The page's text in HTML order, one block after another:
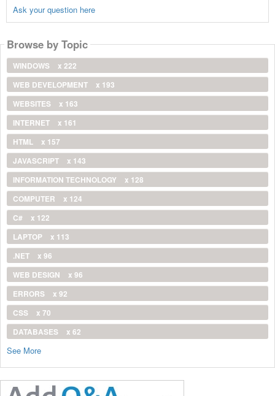
Ask your question here
Browse by Topic
WINDOWS
x 222
WEB DEVELOPMENT
x 193
WEBSITES
x 163
INTERNET
x 161
HTML
x 157
JAVASCRIPT
x 143
INFORMATION TECHNOLOGY
x 128
COMPUTER
x 124
C#
x 122
LAPTOP
x 113
.NET
x 96
WEB DESIGN
x 96
ERRORS
x 92
CSS
x 70
DATABASES
x 62
See More